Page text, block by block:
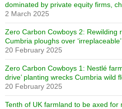
dominated by private equity firms,
2 March 2025
Zero Carbon Cowboys 2: Rewilding
Cumbria ploughs over
20 February 2025
Zero Carbon Cowboys 1: Nestlé
drive’ planting wrecks Cumbria wild
20 February 2025
Tenth of UK farmland to be axed